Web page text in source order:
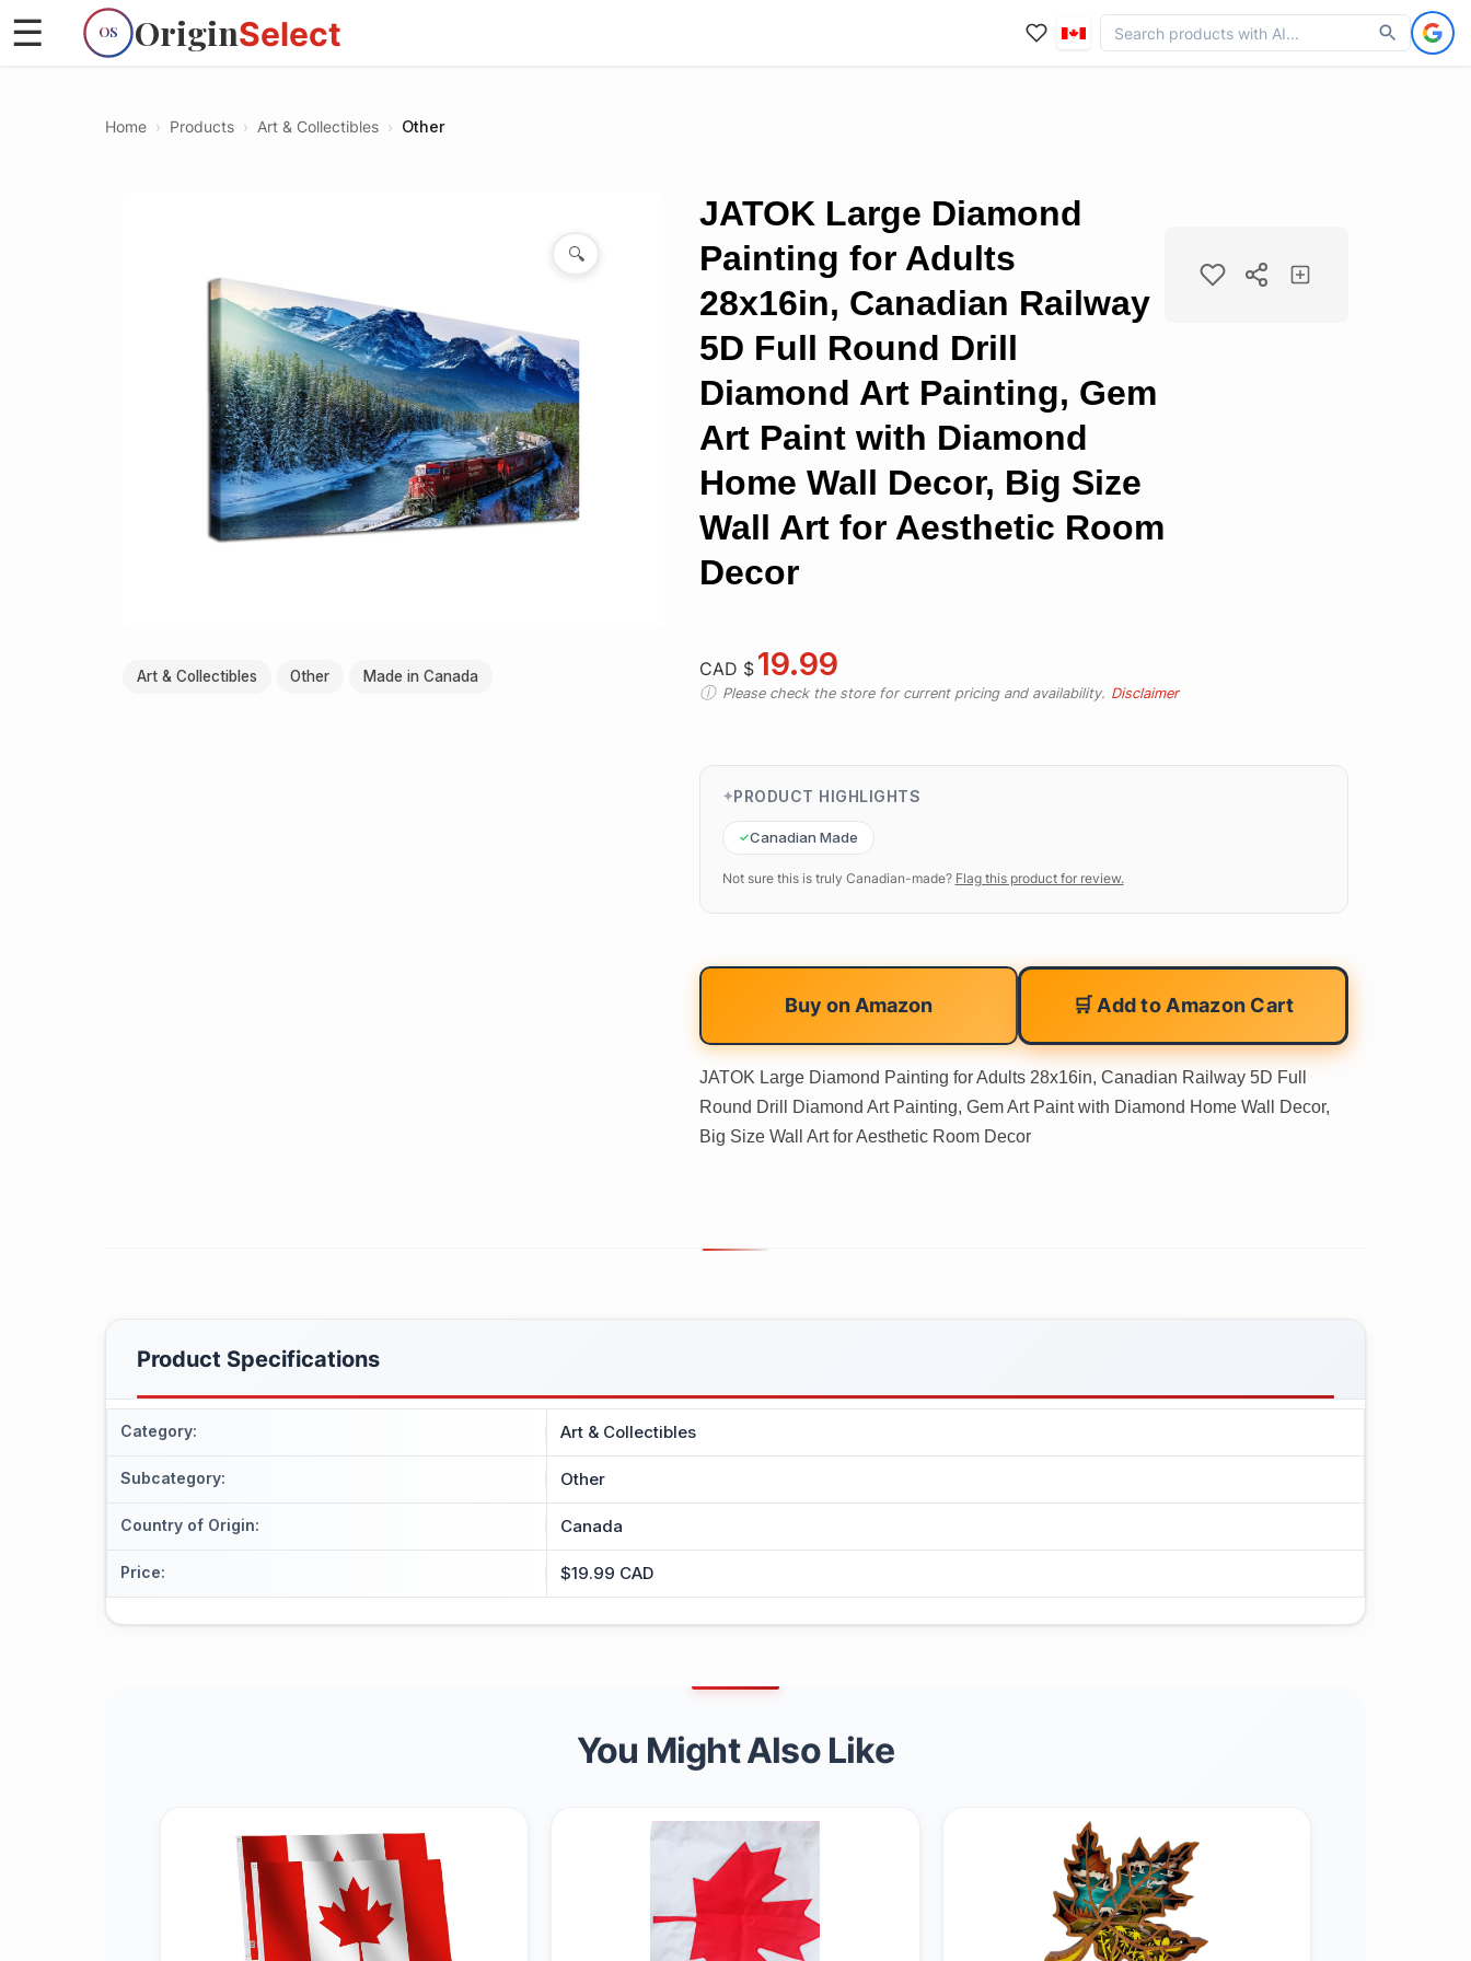
OS OriginSelect
☰
Home › Products › Art & Collectibles › Other
🔍
Art & Collectibles Other Made in Canada
JATOK Large Diamond
Painting for Adults
28x16in, Canadian Railway
5D Full Round Drill
Diamond Art Painting, Gem
Art Paint with Diamond
Home Wall Decor, Big Size
Wall Art for Aesthetic Room
Decor
CAD $ 19.99
Please check the store for current pricing and availability. Disclaimer
PRODUCT HIGHLIGHTS
Canadian Made
Not sure this is truly Canadian-made? Flag this product for review.
Buy on Amazon 🛒 Add to Amazon Cart
JATOK Large Diamond Painting for Adults 28x16in, Canadian Railway 5D Full
Round Drill Diamond Art Painting, Gem Art Paint with Diamond Home Wall Decor,
Big Size Wall Art for Aesthetic Room Decor
Product Specifications
Category: Art & Collectibles
Subcategory: Other
Country of Origin: Canada
Price: $19.99 CAD
You Might Also Like